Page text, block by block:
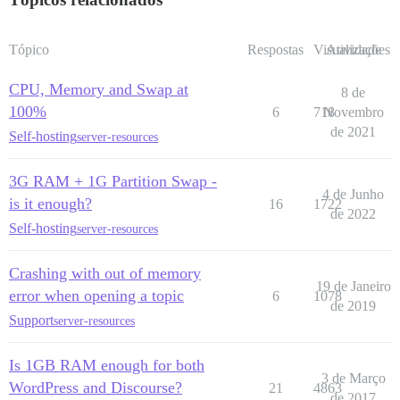
Tópico Respostas Visualizações
Atividade
CPU, Memory and Swap at
100%
Self-hostingserver-resources
6 718
8 de
Novembro
de 2021
3G RAM + 1G Partition Swap -
is it enough?
Self-hostingserver-resources
16 1722
4 de Junho
de 2022
Crashing with out of memory
error when opening a topic
Supportserver-resources
6 1078
19 de Janeiro
de 2019
Is 1GB RAM enough for both
WordPress and Discourse?
21 4863
3 de Março